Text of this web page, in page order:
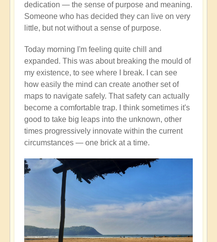
dedication — the sense of purpose and meaning.
Someone who has decided they can live on very
little, but not without a sense of purpose.
Today morning I'm feeling quite chill and
expanded. This was about breaking the mould of
my existence, to see where I break. I can see
how easily the mind can create another set of
maps to navigate safely. That safety can actually
become a comfortable trap. I think sometimes it's
good to take big leaps into the unknown, other
times progressively innovate within the current
circumstances — one brick at a time.